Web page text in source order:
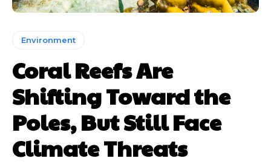
Environment
Coral Reefs Are
Shifting Toward the
Poles, But Still Face
Climate Threats